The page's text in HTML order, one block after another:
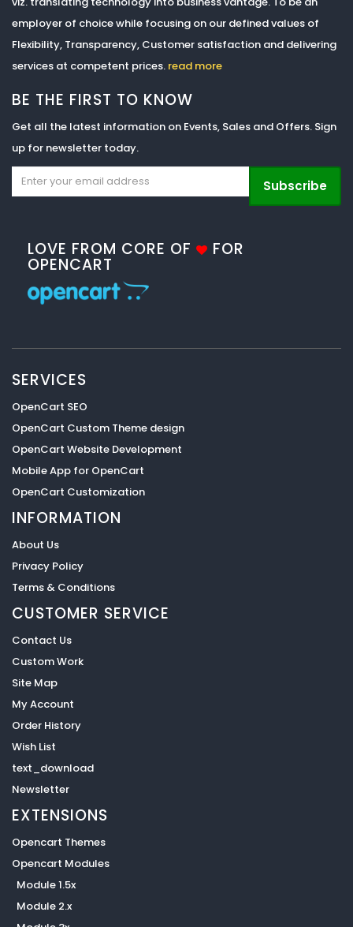
employer of choice while focusing on our defined values of
Flexibility, Transparency, Customer satisfaction and delivering
services at competent prices. read more
BE THE FIRST TO KNOW
Get all the latest information on Events, Sales and Offers. Sign
up for newsletter today.
Subscribe
LOVE FROM CORE OF FOR
OPENCART
SERVICES
OpenCart SEO
OpenCart Custom Theme design
OpenCart Website Development
Mobile App for OpenCart
OpenCart Customization
INFORMATION
About Us
Privacy Policy
Terms & Conditions
CUSTOMER SERVICE
Contact Us
Custom Work
Site Map
My Account
Order History
Wish List
text_download
Newsletter
EXTENSIONS
Opencart Themes
Opencart Modules
Module 1.5x
Module 2.x